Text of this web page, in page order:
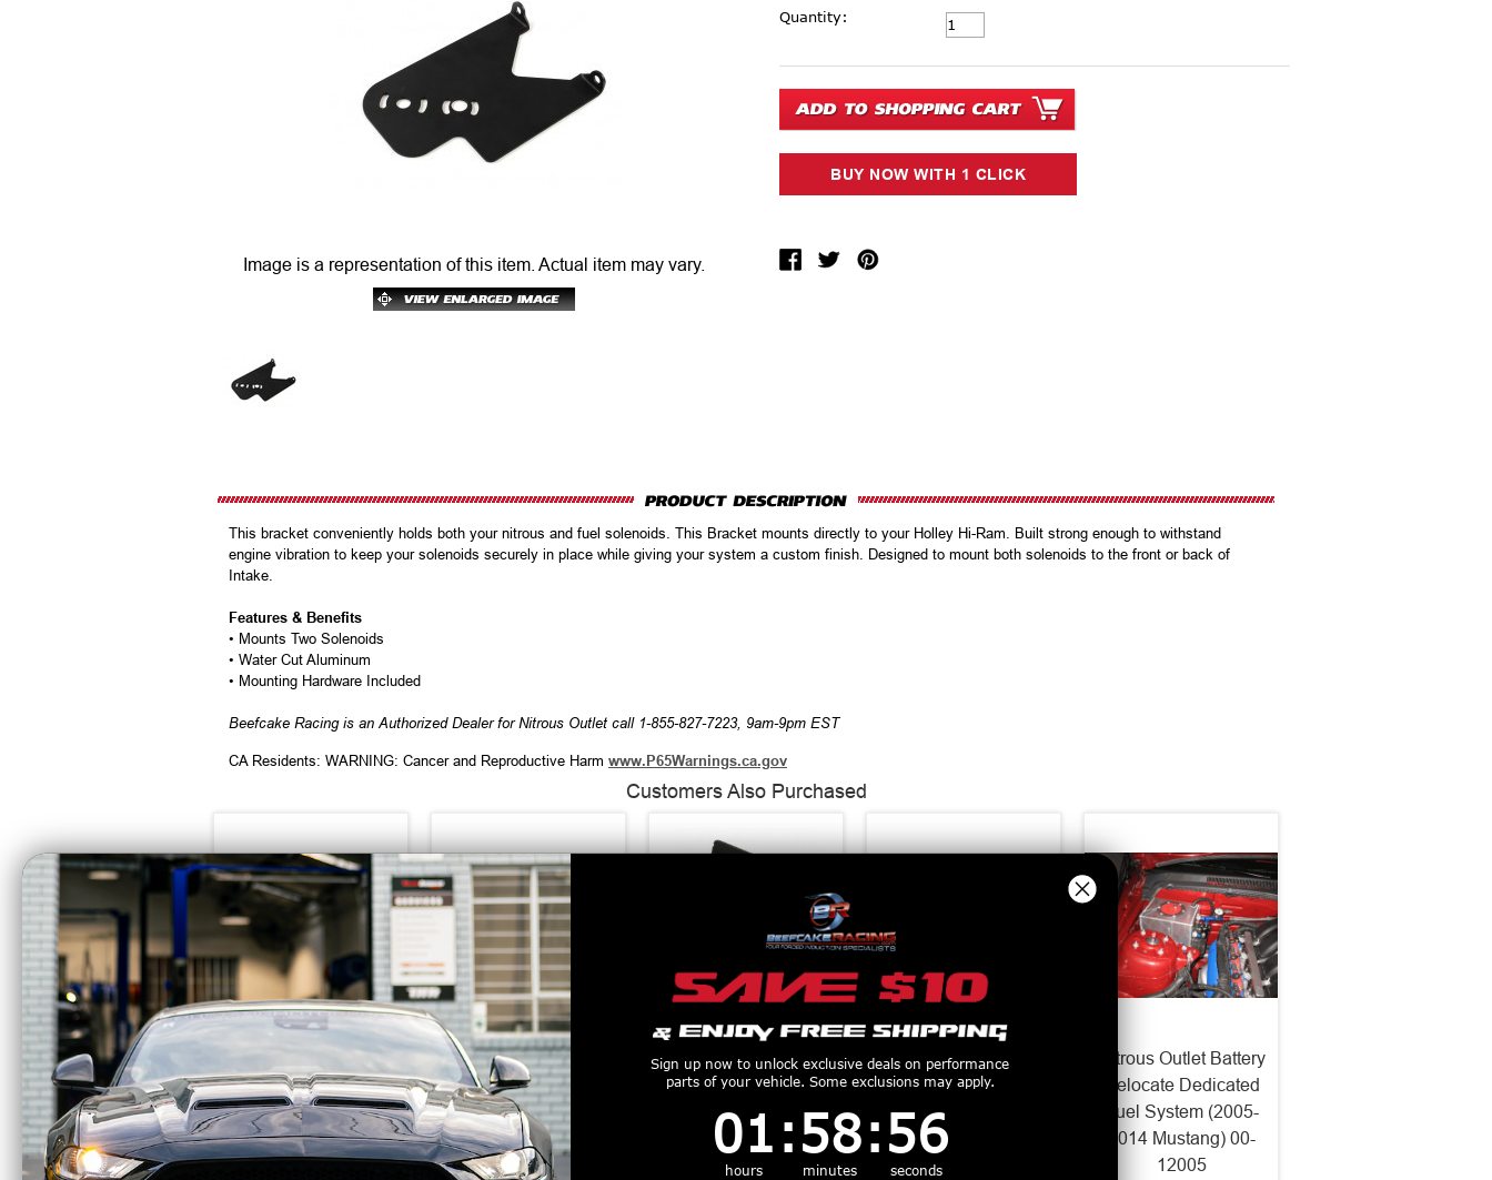
Image is a representation of this item. Actual item may vary.
Current Stock:
Quantity:
This bracket conveniently holds both your nitrous and fuel solenoids. This Bracket mounts directly to your Holley Hi-Ram. Built strong enough to withstand
engine vibration to keep your solenoids securely in place while giving your system a custom finish. Designed to mount both solenoids to the front or back of
Intake.
Features & Benefits
• Mounts Two Solenoids
• Water Cut Aluminum
• Mounting Hardware Included
Beefcake Racing is an Authorized Dealer for Nitrous Outlet call 1-855-827-7223, 9am-9pm EST
CA Residents: WARNING: Cancer and Reproductive Harm www.P65Warnings.ca.gov
Customers Also Purchased
Nitrous Outlet GM EFI
Dual Nozzle System
(84-14 GM) 00-10002
$987.99
Nitrous Outlet EFI
Single Nozzle (79-15
Ford) 00-10010
$839.99
Nitrous Outlet Power
Outlet Tray Switch
Panel (14+ Chevy C7
Corvette) 00-11035
$83.99
Nitrous Outlet X-
Series Single Nozzle
Nitrous Kit (11-19
Mustang) 22-82003
$812.99
Nitrous Outlet Battery
Relocate Dedicated
Fuel System (2005-
2014 Mustang) 00-
12005
Sign up now to unlock exclusive deals on performance
parts of your vehicle. Some exclusions may apply.
Countdown ends in:
1
01
hours
: 58
58
minutes
: 56
56
seconds